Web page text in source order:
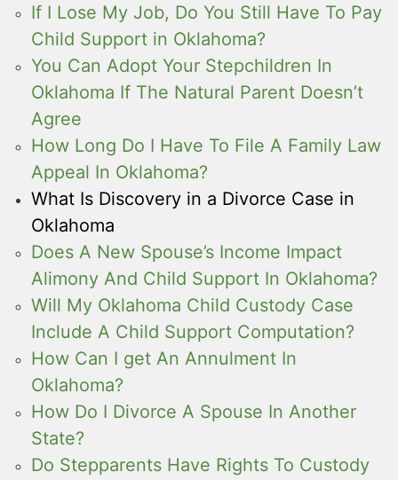
If I Lose My Job, Do You Still Have To Pay
Child Support in Oklahoma?
You Can Adopt Your Stepchildren In
Oklahoma If The Natural Parent Doesn’t
Agree
How Long Do I Have To File A Family Law
Appeal In Oklahoma?
What Is Discovery in a Divorce Case in
Oklahoma
Does A New Spouse’s Income Impact
Alimony And Child Support In Oklahoma?
Will My Oklahoma Child Custody Case
Include A Child Support Computation?
How Can I get An Annulment In
Oklahoma?
How Do I Divorce A Spouse In Another
State?
Do Stepparents Have Rights To Custody